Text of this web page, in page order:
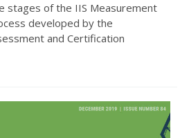
stages of the IIS Measurement
developed by the
and Certification